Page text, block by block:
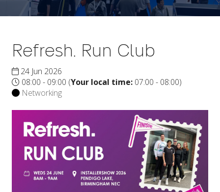
Refresh. Run Club
24 Jun 2026
08:00 - 09:00 (Your local time: 07:00 - 08:00)
Networking